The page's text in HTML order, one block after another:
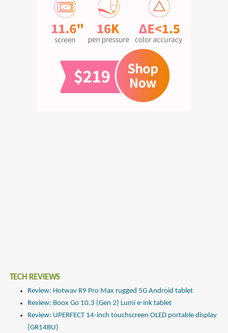
TECH REVIEWS
Review: Hotwav R9 Pro Max rugged 5G Android tablet
Review: Boox Go 10.3 (Gen 2) Lumi e-ink tablet
Review: UPERFECT 14-inch touchscreen OLED portable display
(GR14BU)